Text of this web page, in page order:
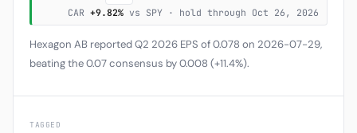
CAR +9.82% vs SPY · hold through Oct 26, 2026
Hexagon AB reported Q2 2026 EPS of 0.078 on 2026-07-29,
beating the 0.07 consensus by 0.008 (+11.4%).
TAGGED